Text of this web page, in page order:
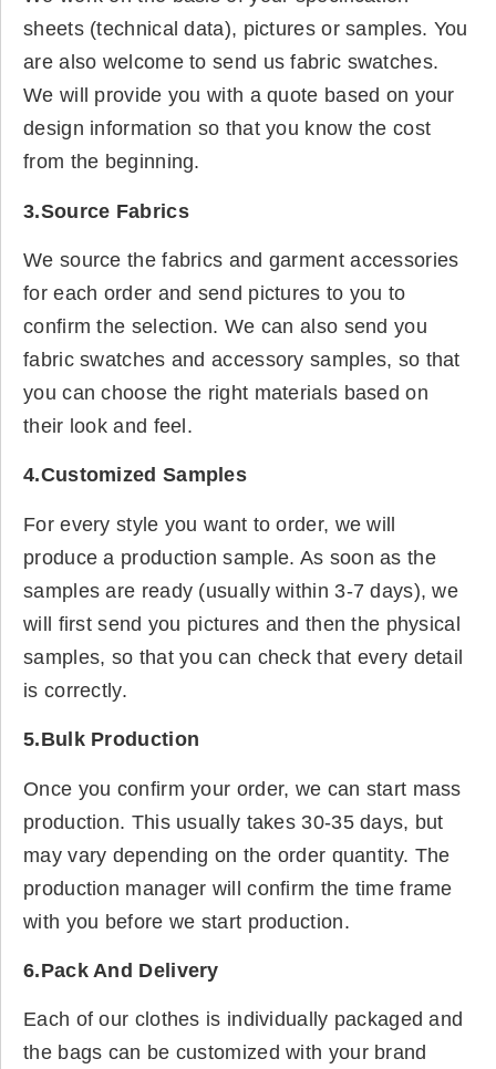
sheets (technical data), pictures or samples. You
are also welcome to send us fabric swatches.
We will provide you with a quote based on your
design information so that you know the cost
from the beginning.
3.Source Fabrics
We source the fabrics and garment accessories
for each order and send pictures to you to
confirm the selection. We can also send you
fabric swatches and accessory samples, so that
you can choose the right materials based on
their look and feel.
4.Customized Samples
For every style you want to order, we will
produce a production sample. As soon as the
samples are ready (usually within 3-7 days), we
will first send you pictures and then the physical
samples, so that you can check that every detail
is correctly.
5.Bulk Production
Once you confirm your order, we can start mass
production. This usually takes 30-35 days, but
may vary depending on the order quantity. The
production manager will confirm the time frame
with you before we start production.
6.Pack And Delivery
Each of our clothes is individually packaged and
the bags can be customized with your brand